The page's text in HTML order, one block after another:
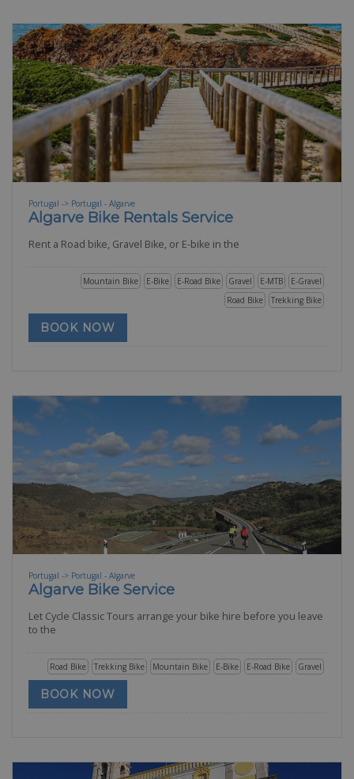
Portugal -> Portugal - Algarve
Algarve Bike Rentals Service
Rent a Road bike, Gravel Bike, or E-bike in the
E-Gravel
E-MTB
Gravel
E-Road Bike
E-Bike
Mountain Bike
Trekking Bike
Road Bike
BOOK NOW
Portugal -> Portugal - Algarve
Algarve Bike Service
Let Cycle Classic Tours arrange your bike hire before you leave
to the
Gravel
E-Road Bike
E-Bike
Mountain Bike
Trekking Bike
Road Bike
BOOK NOW